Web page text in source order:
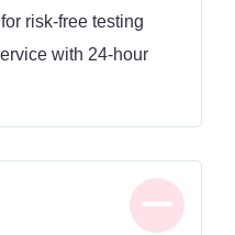
risk-free testing
with 24-hour